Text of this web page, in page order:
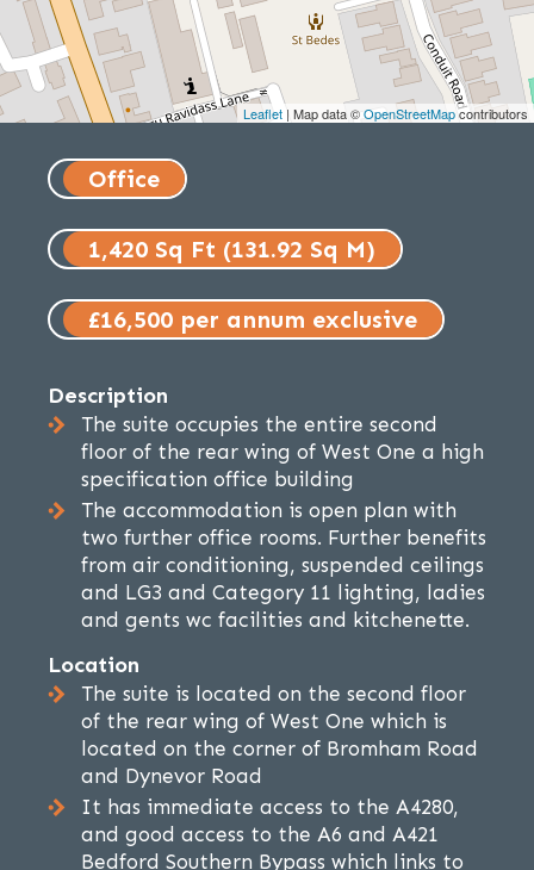
Leaflet | Map data ©OpenStreetMapcontributors
Office
1,420 Sq Ft (131.92 Sq M)
£16,500 per annum exclusive
Description
The suite occupies the entire second
floor of the rear wing of West One a high
specification office building
The accommodation is open plan with
two further office rooms. Further benefits
from air conditioning, suspended ceilings
and LG3 and Category 11 lighting, ladies
and gents wc facilities and kitchenette.
Location
The suite is located on the second floor
of the rear wing of West One which is
located on the corner of Bromham Road
and Dynevor Road
It has immediate access to the A4280,
and good access to the A6 and A421
Bedford Southern Bypass which links to